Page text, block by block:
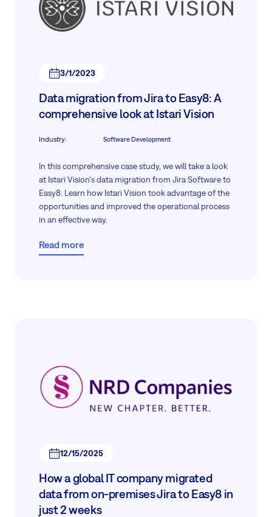
3/1/2023
Data migration from Jira to Easy8: A
comprehensive look at Istari Vision
Industry: Software Development
In this comprehensive case study, we will take a look
at Istari Vision's data migration from Jira Software to
Easy8. Learn how Istari Vision took advantage of the
opportunities and improved the operational process
in an effective way.
Read more
12/15/2025
How a global IT company migrated
data from on-premises Jira to Easy8 in
just 2 weeks